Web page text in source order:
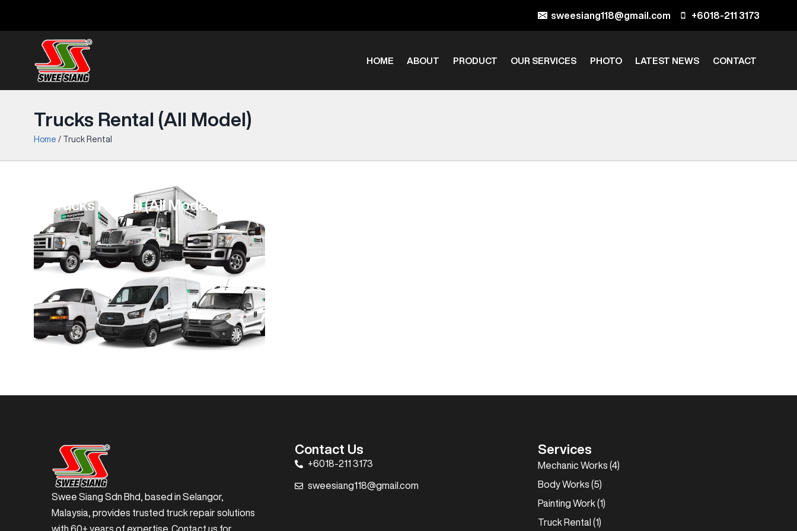
sweesiang118@gmail.com +6018-211 3173
HOME ABOUT PRODUCT OUR SERVICES PHOTO LATEST NEWS CONTACT
Trucks Rental (All Model)
Home / Truck Rental
Trucks Rental (All Model)
Swee Siang Sdn Bhd, based in Selangor,
Malaysia, provides trusted truck repair solutions
with 60+ years of expertise. Contact us for
Contact Us
+6018-211 3173
sweesiang118@gmail.com
Services
Mechanic Works (4)
Body Works (5)
Painting Work (1)
Truck Rental (1)